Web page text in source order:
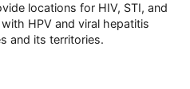
locations for HIV, STI, and
HPV and viral hepatitis
and its territories.